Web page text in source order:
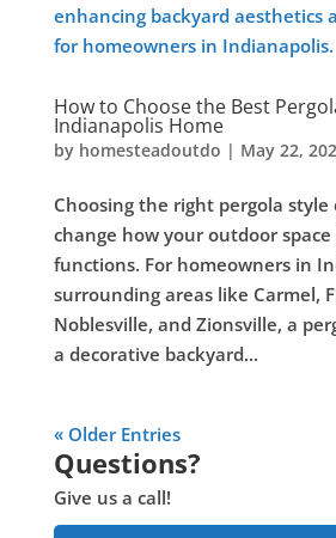
How to Choose the Best
Indianapolis Home
by homesteadoutdo | May 22,
Choosing the right pergola style
change how your outdoor space
functions. For homeowners in
surrounding areas like Carmel,
Noblesville, and Zionsville, a
a decorative backyard...
« Older Entries
Questions?
Give us a call!